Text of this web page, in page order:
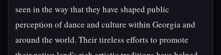
seen in the way that they have shaped public
perception of dance and culture within Georgia and
around the world. Their tireless efforts to promote